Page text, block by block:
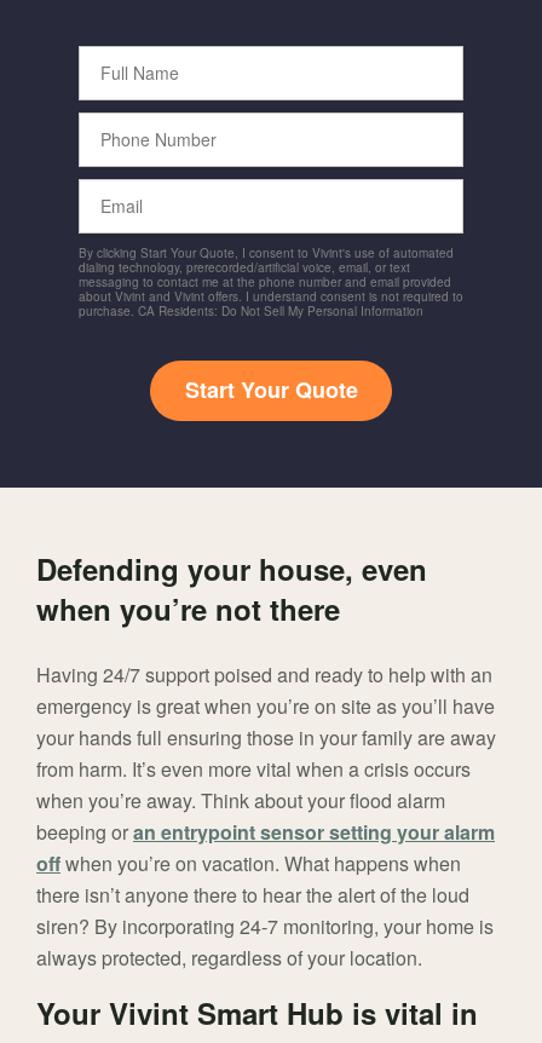
Full
Name
Phone
Number
Email
By clicking Start Your Quote, I consent to Vivint's use of automated
dialing technology, prerecorded/artificial voice, email, or text
messaging to contact me at the phone number and email provided
about Vivint and Vivint offers. I understand consent is not required to
purchase. CA Residents: Do Not Sell My Personal Information
Start Your Quote
Defending your house, even
when you’re not there
Having 24/7 support poised and ready to help with an
emergency is great when you’re on site as you’ll have
your hands full ensuring those in your family are away
from harm. It’s even more vital when a crisis occurs
when you’re away. Think about your flood alarm
beeping oran entrypoint sensor setting your alarm
offwhen you’re on vacation. What happens when
there isn’t anyone there to hear the alert of the loud
siren? By incorporating 24-7 monitoring, your home is
always protected, regardless of your location.
Your Vivint Smart Hub is vital in